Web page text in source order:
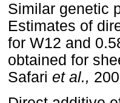
Similar genetic
Estimates of
for W12 and
obtained for
Safari et al.,